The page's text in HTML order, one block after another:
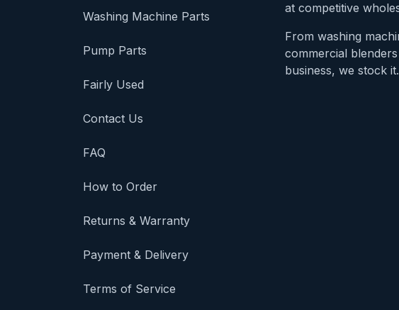
Washing Machine Parts
Pump Parts
Fairly Used
Contact Us
FAQ
How to Order
Returns & Warranty
Payment & Delivery
Terms of Service
at competitive
From washing
commercial
business, we stock it.